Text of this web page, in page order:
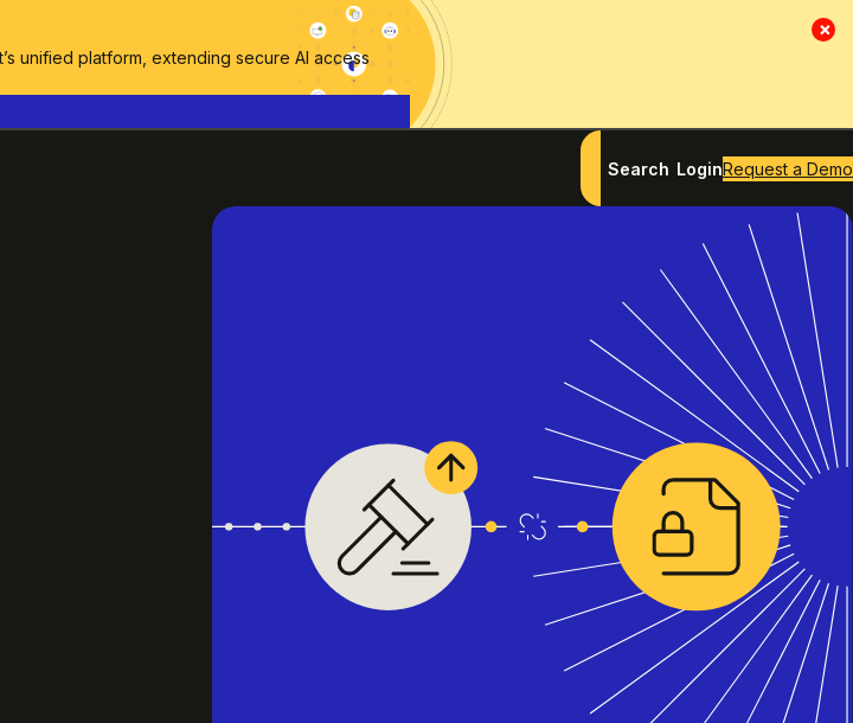
×
unified platform, extending secure AI access
Search LoginRequest a Demo